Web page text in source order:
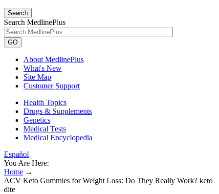
Search
Search MedlinePlus
GO
About MedlinePlus
What's New
Site Map
Customer Support
Health Topics
Drugs & Supplements
Genetics
Medical Tests
Medical Encyclopedia
Español
You Are Here:
Home →
ACV Keto Gummies for Weight Loss: Do They Really Work? keto
dite